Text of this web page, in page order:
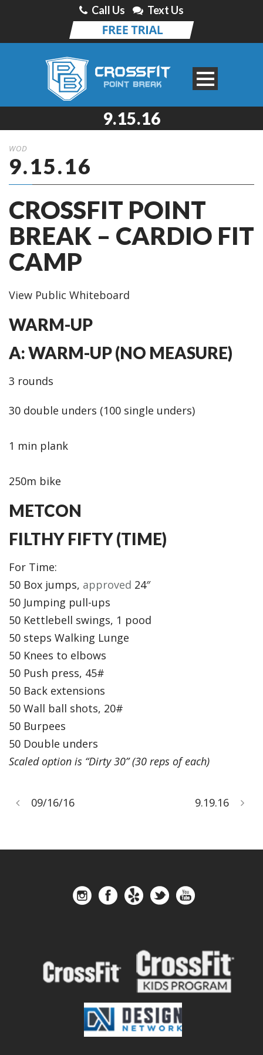
Call Us Text Us
9.15.16
WOD
9.15.16
CROSSFIT POINT
BREAK – CARDIO FIT
CAMP
View Public Whiteboard
WARM-UP
A: WARM-UP (NO MEASURE)
3 rounds
30 double unders (100 single unders)
1 min plank
250m bike
METCON
FILTHY FIFTY (TIME)
For Time:
50 Box jumps, approved 24″
50 Jumping pull-ups
50 Kettlebell swings, 1 pood
50 steps Walking Lunge
50 Knees to elbows
50 Push press, 45#
50 Back extensions
50 Wall ball shots, 20#
50 Burpees
50 Double unders
Scaled option is “Dirty 30” (30 reps of each)
09/16/16 9.19.16